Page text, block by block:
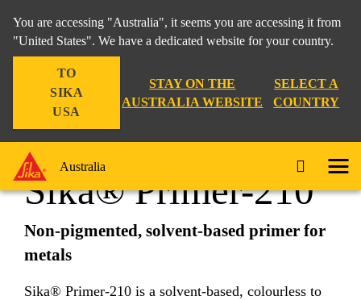
You are accessing "Australia", it seems you are accessing it from
"United States". We have a dedicated website for your country.
TO
SIKA
USA
STAY ON THE
AUSTRALIA WEBSITE
SELECT A
COUNTRY
Australia
Industry Sika® Primer-210
Sika® Primer-210
Non-pigmented, solvent-based primer for
metals
Sika® Primer-210 is a solvent-based, colourless to